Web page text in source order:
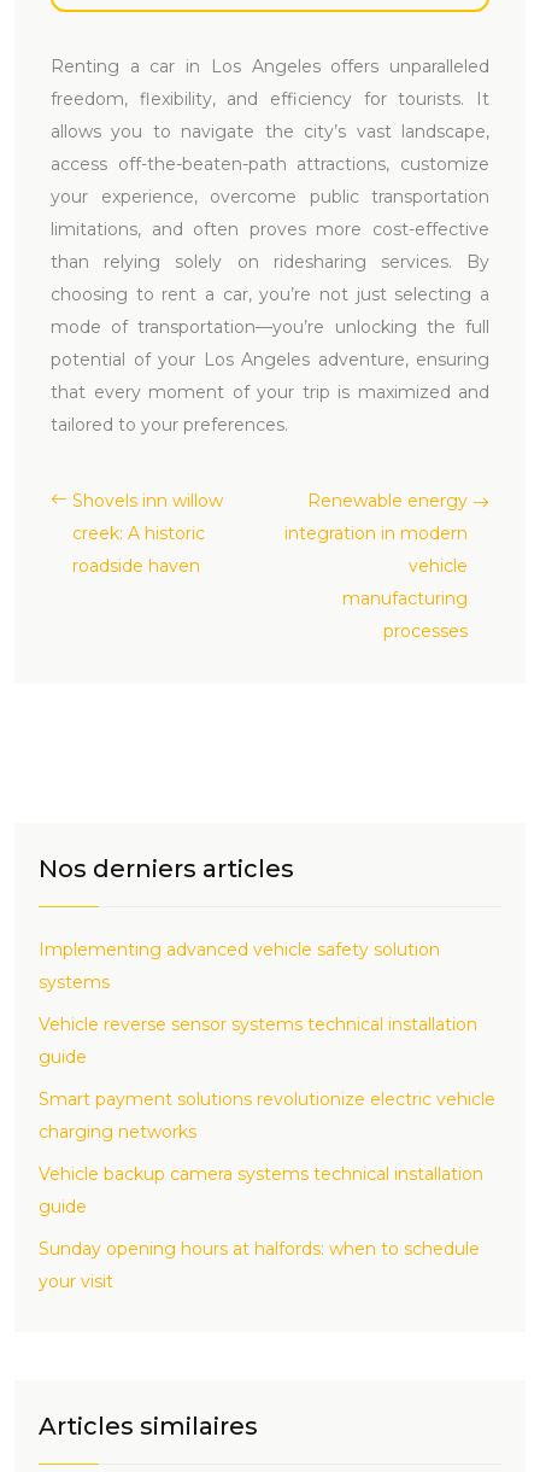
Renting a car in Los Angeles offers unparalleled
freedom, flexibility, and efficiency for tourists. It
allows you to navigate the city’s vast landscape,
access off-the-beaten-path attractions, customize
your experience, overcome public transportation
limitations, and often proves more cost-effective
than relying solely on ridesharing services. By
choosing to rent a car, you’re not just selecting a
mode of transportation—you’re unlocking the full
potential of your Los Angeles adventure, ensuring
that every moment of your trip is maximized and
tailored to your preferences.
Shovels inn willow
creek: A historic
roadside haven
Renewable energy
integration in modern
vehicle
manufacturing
processes
Nos derniers articles
Implementing advanced vehicle safety solution
systems
Vehicle reverse sensor systems technical installation
guide
Smart payment solutions revolutionize electric vehicle
charging networks
Vehicle backup camera systems technical installation
guide
Sunday opening hours at halfords: when to schedule
your visit
Articles similaires